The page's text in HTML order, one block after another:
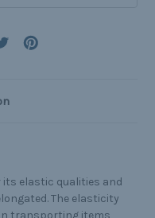
elastic qualities and
The elasticity